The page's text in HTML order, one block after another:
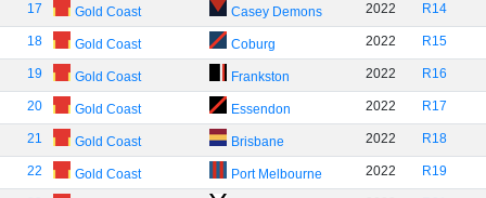
17 Gold Coast Casey Demons 2022 R14
18 Gold Coast Coburg 2022 R15
19 Gold Coast Frankston 2022 R16
20 Gold Coast Essendon 2022 R17
21 Gold Coast Brisbane 2022 R18
22 Gold Coast Port Melbourne 2022 R19